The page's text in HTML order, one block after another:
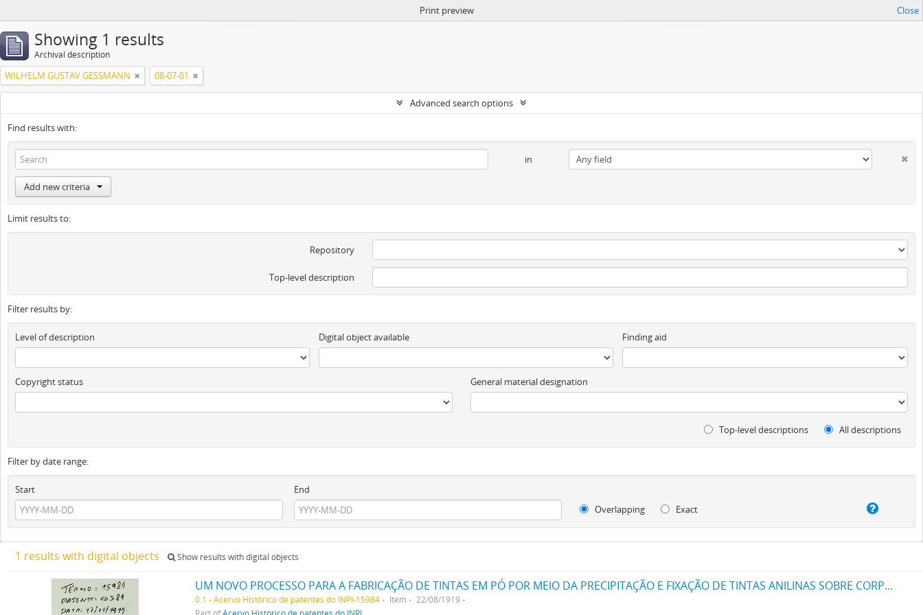
Print preview Close
Showing 1 results
Archival description
WILHELM GUSTAV GESSMANN 08-07-01
Advanced search options
Find results with:
in
Add new criteria
Limit results to:
Repository
Top-level description
Filter results by:
Level of description Digital object available Finding aid
Copyright status General material designation
Top-level descriptions All descriptions
Filter by date range:
Start
End
Overlapping
Exact
1 results with digital objects Show results with digital objects
UM NOVO PROCESSO PARA A FABRICAÇÃO DE TINTAS EM PÓ POR MEIO DA PRECIPITAÇÃO E FIXAÇÃO DE TINTAS ANILINAS SOBRE CORPOS MINERAES
0.1 - Acervo Histórico de patentes do INPI-15984 Item
22/08/1919